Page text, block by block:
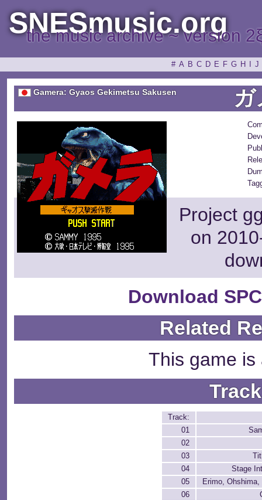
SNESmusic.org
the music archive ~ version
# A B C D E F G H J
Gamera: Gyaos Gekimetsu Sakusen
Project
on
Download
Related
This game is
Track:
01
02
03
04
Stage
05
Erimo,
06